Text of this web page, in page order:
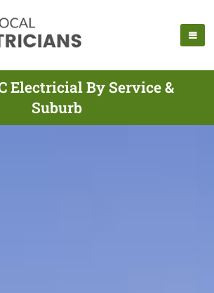
Electricial By Service &
Suburb